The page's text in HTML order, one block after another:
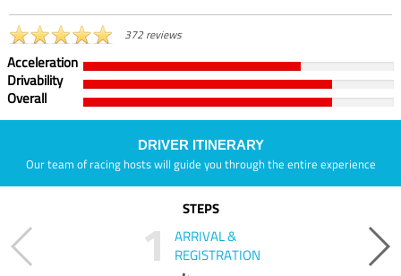
372 reviews
Acceleration
Drivability
Overall
DRIVER ITINERARY
Our team of racing hosts will guide you through the entire experience
STEPS
1
ARRIVAL &
REGISTRATION